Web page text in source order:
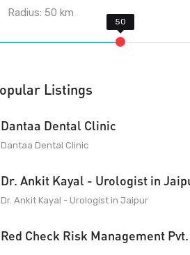
Radius:50 km
Listings
Dantaa Dental Clinic
Dantaa Dental Clinic
Dr. Ankit Kayal - Urologist in
Dr. Ankit Kayal - Urologist in Jaipur
Red Check Risk Management